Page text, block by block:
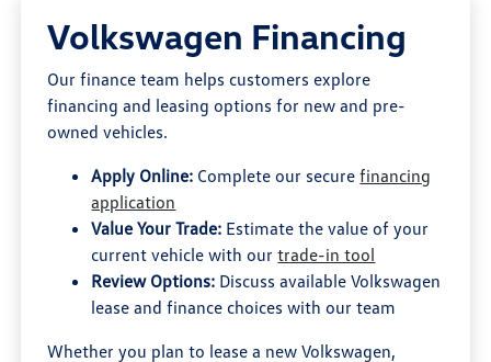
Volkswagen Financing
Our finance team helps customers explore
financing and leasing options for new and pre-
owned vehicles.
Apply Online: Complete our securefinancing
application
Value Your Trade: Estimate the value of your
current vehicle with ourtrade-in tool
Review Options: Discuss available Volkswagen
lease and finance choices with our team
Whether you plan to lease a new Volkswagen,